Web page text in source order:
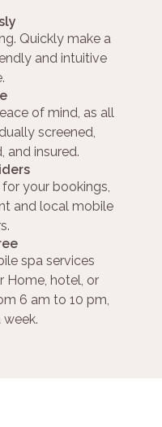
Quickly make a
and intuitive
of mind, as all
screened,
and insured.
your bookings,
and local mobile
spa services
Home, hotel, or
6 am to 10 pm,
week.